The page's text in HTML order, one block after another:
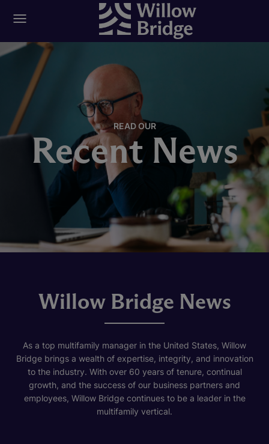
READ OUR
Recent News
Willow Bridge News
As a top multifamily manager in the United States, Willow
Bridge brings a wealth of expertise, integrity, and innovation
to the industry. With over 60 years of tenure, continual
growth, and the success of our business partners and
employees, Willow Bridge continues to be a leader in the
multifamily vertical.